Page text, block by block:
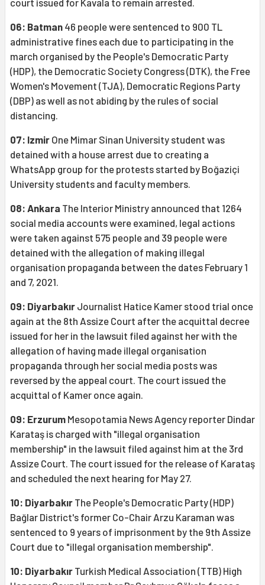
court issued for Kavala to remain arrested.
06: Batman 46 people were sentenced to 900 TL
administrative fines each due to participating in the
march organised by the People's Democratic Party
(HDP), the Democratic Society Congress (DTK), the Free
Women's Movement (TJA), Democratic Regions Party
(DBP) as well as not abiding by the rules of social
distancing.
07: Izmir One Mimar Sinan University student was
detained with a house arrest due to creating a
WhatsApp group for the protests started by Boğaziçi
University students and faculty members.
08: Ankara The Interior Ministry announced that 1264
social media accounts were examined, legal actions
were taken against 575 people and 39 people were
detained with the allegation of making illegal
organisation propaganda between the dates February 1
and 7, 2021.
09: Diyarbakır Journalist Hatice Kamer stood trial once
again at the 8th Assize Court after the acquittal decree
issued for her in the lawsuit filed against her with the
allegation of having made illegal organisation
propaganda through her social media posts was
reversed by the appeal court. The court issued the
acquittal of Kamer once again.
09: Erzurum Mesopotamia News Agency reporter Dindar
Karataş is charged with "illegal organisation
membership" in the lawsuit filed against him at the 3rd
Assize Court. The court issued for the release of Karataş
and scheduled the next hearing for May 27.
10: Diyarbakır The People's Democratic Party (HDP)
Bağlar District's former Co-Chair Arzu Karaman was
sentenced to 9 years of imprisonment by the 9th Assize
Court due to "illegal organisation membership".
10: Diyarbakır Turkish Medical Association (TTB) High